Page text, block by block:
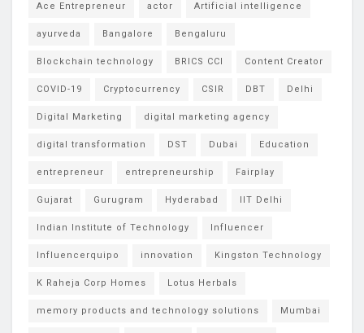
Ace Entrepreneur actor Artificial intelligence
ayurveda Bangalore Bengaluru
Blockchain technology BRICS CCI Content Creator
COVID-19 Cryptocurrency CSIR DBT Delhi
Digital Marketing digital marketing agency
digital transformation DST Dubai Education
entrepreneur entrepreneurship Fairplay
Gujarat Gurugram Hyderabad IIT Delhi
Indian Institute of Technology Influencer
Influencerquipo innovation Kingston Technology
K Raheja Corp Homes Lotus Herbals
memory products and technology solutions Mumbai